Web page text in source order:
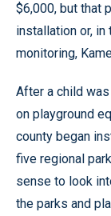
$6,000, but that
installation or,
monitoring,
After a child
on playground
county began
five regional
sense to look
the parks and